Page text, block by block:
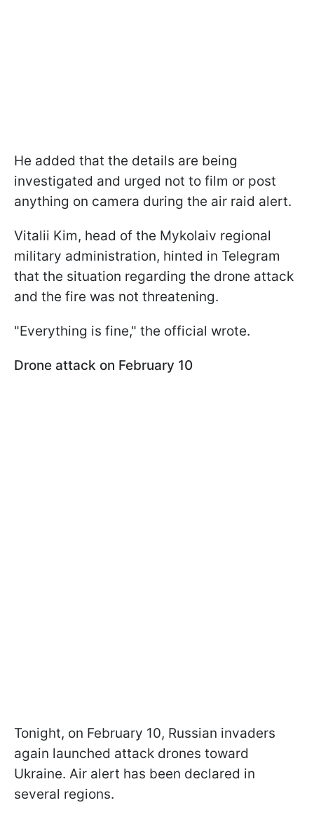
He added that the details are being
investigated and urged not to film or post
anything on camera during the air raid alert.
Vitalii Kim, head of the Mykolaiv regional
military administration, hinted in Telegram
that the situation regarding the drone attack
and the fire was not threatening.
"Everything is fine," the official wrote.
Drone attack on February 10
Tonight, on February 10, Russian invaders
again launched attack drones toward
Ukraine. Air alert has been declared in
several regions.